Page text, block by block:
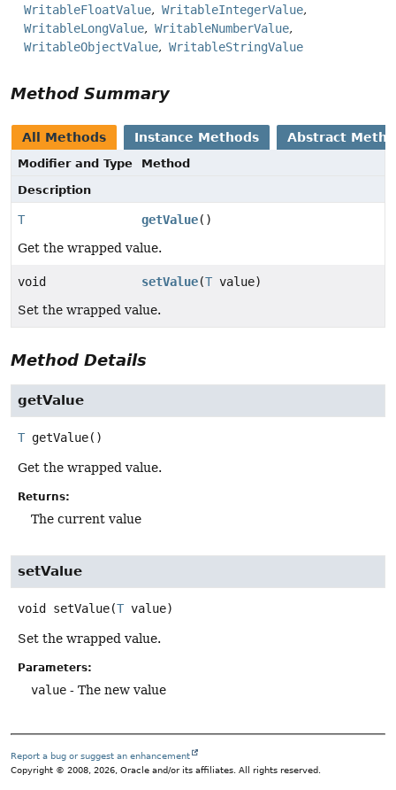
WritableFloatValue
WritableIntegerValue
WritableLongValue
WritableNumberValue
WritableObjectValue
WritableStringValue
Method Summary
All Methods Instance Methods Abstract
Modifier and Type
Method
Description
T getValue()
Get the wrapped value.
void setValue(T value)
Set the wrapped value.
Method Details
getValue
T getValue()
Get the wrapped value.
Returns:
The current value
setValue
void setValue(T value)
Set the wrapped value.
Parameters:
value - The new value
Report a bug or suggest an enhancement
Copyright © 2008, 2026, Oracle and/or its affiliates. All rights reserved.